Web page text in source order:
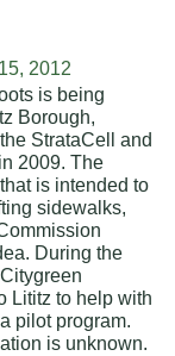
2012
is being
Borough,
StrataCell and
2009. The
is intended to
sidewalks,
During the
Lititz to help with
pilot program.
is unknown.